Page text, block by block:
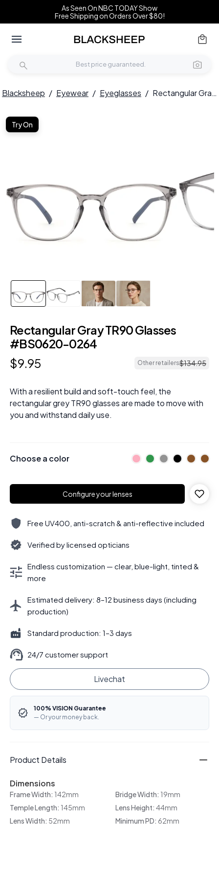
As Seen On NBC TODAY Show
Free Shipping on Orders Over $80!
Blacksheep / Eyewear / Eyeglasses / Rectangular Gray TR90 Glasses #BS0620-0264
Try On
Rectangular Gray TR90 Glasses
#BS0620-0264
$9.95 Other retailers$134.95
With a resilient build and soft-touch feel, the
rectangular grey TR90 glasses are made to move with
you and withstand daily use.
Choose a color
Configure your lenses
Free UV400, anti-scratch & anti-reflective included
Verified by licensed opticians
Endless customization — clear, blue-light, tinted &
more
Estimated delivery: 8–12 business days (including
production)
Standard production: 1–3 days
24/7 customer support
Livechat
100% VISION Guarantee
— Or your money back.
Product Details
Dimensions
Frame Width: 142mm Bridge Width: 19mm
Temple Length: 145mm Lens Height: 44mm
Lens Width: 52mm Minimum PD: 62mm